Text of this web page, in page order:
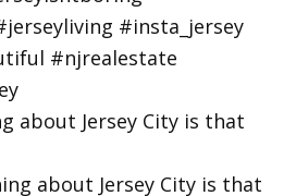
about Jersey City is that